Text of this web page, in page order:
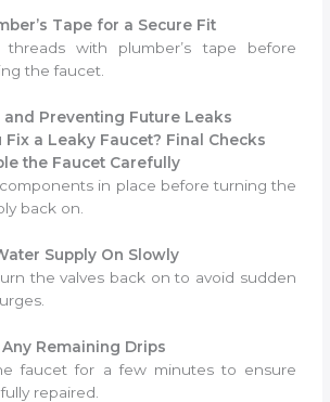
Tape for a Secure Fit
with plumber’s tape before
the faucet.
and Preventing Future Leaks
Fix a Leaky Faucet? Final Checks
the Faucet Carefully
in place before turning the
back on.
Supply On Slowly
the valves back on to avoid sudden
Remaining Drips
faucet for a few minutes to ensure
repaired.